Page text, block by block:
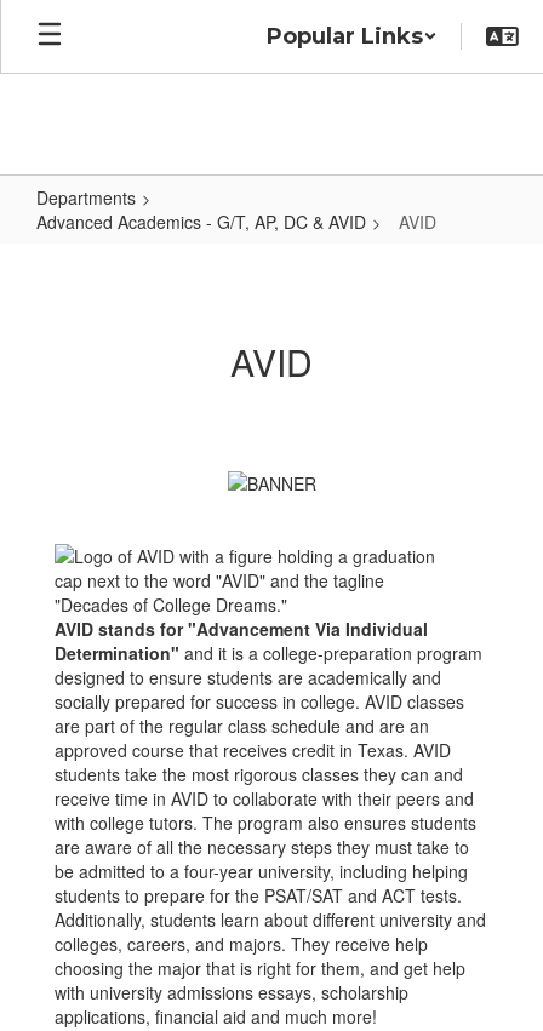
Skip
main
Popular Links
Departments
Advanced Academics - G/T, AP, DC & AVID
AVID
AVID
AVID stands for "Advancement Via Individual
Determination" and it is a college-preparation program
designed to ensure students are academically and
socially prepared for success in college. AVID classes
are part of the regular class schedule and are an
approved course that receives credit in Texas. AVID
students take the most rigorous classes they can and
receive time in AVID to collaborate with their peers and
with college tutors. The program also ensures students
are aware of all the necessary steps they must take to
be admitted to a four-year university, including helping
students to prepare for the PSAT/SAT and ACT tests.
Additionally, students learn about different university and
colleges, careers, and majors. They receive help
choosing the major that is right for them, and get help
with university admissions essays, scholarship
applications, financial aid and much more!